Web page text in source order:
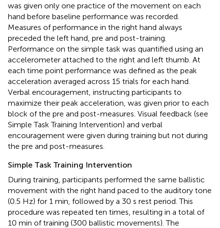
was given only one practice of the movement on each
hand before baseline performance was recorded.
Measures of performance in the right hand always
preceded the left hand, pre and post-training.
Performance on the simple task was quantified using an
accelerometer attached to the right and left thumb. At
each time point performance was defined as the peak
acceleration averaged across 15 trials for each hand.
Verbal encouragement, instructing participants to
maximize their peak acceleration, was given prior to each
block of the pre and post-measures. Visual feedback (see
Simple Task Training Intervention) and verbal
encouragement were given during training but not during
the pre and post-measures.
Simple Task Training Intervention
During training, participants performed the same ballistic
movement with the right hand paced to the auditory tone
(0.5 Hz) for 1 min, followed by a 30 s rest period. This
procedure was repeated ten times, resulting in a total of
10 min of training (300 ballistic movements). The